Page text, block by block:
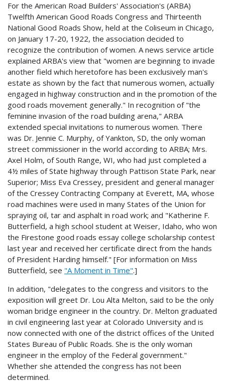
For the American Road Builders' Association's (ARBA)
Twelfth American Good Roads Congress and Thirteenth
National Good Roads Show, held at the Coliseum in Chicago,
on January 17-20, 1922, the association decided to
recognize the contribution of women. A news service article
explained ARBA's view that "women are beginning to invade
another field which heretofore has been exclusively man's
estate as shown by the fact that numerous women, actually
engaged in highway construction and in the promotion of the
good roads movement generally." In recognition of "the
feminine invasion of the road building arena," ARBA
extended special invitations to numerous women. There
was Dr. Jennie C. Murphy, of Yankton, SD, the only woman
street commissioner in the world according to ARBA; Mrs.
Axel Holm, of South Range, WI, who had just completed a
4½ miles of State highway through Pattison State Park, near
Superior; Miss Eva Cressey, president and general manager
of the Cressey Contracting Company at Everett, MA, whose
road machines were used in many States of the Union for
spraying oil, tar and asphalt in road work; and "Katherine F.
Butterfield, a high school student at Weiser, Idaho, who won
the Firestone good roads essay college scholarship contest
last year and received her certificate direct from the hands
of President Harding himself." [For information on Miss
Butterfield, see "A Moment in Time".]
In addition, "delegates to the congress and visitors to the
exposition will greet Dr. Lou Alta Melton, said to be the only
woman bridge engineer in the country. Dr. Melton graduated
in civil engineering last year at Colorado University and is
now connected with one of the district offices of the United
States Bureau of Public Roads. She is the only woman
engineer in the employ of the Federal government."
Whether she attended the congress has not been
determined.